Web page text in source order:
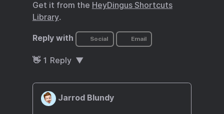
Get it from the HeyDingus Shortcuts
Library.
Reply with Social Email
👋 1 Reply
Jarrod Blundy